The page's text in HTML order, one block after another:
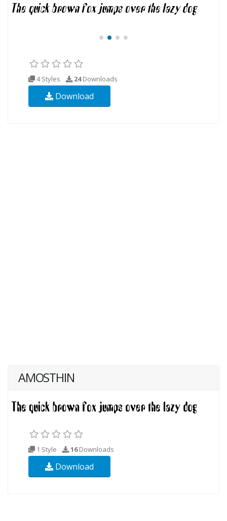
4 Styles 24Downloads
Download
AMOSTHIN
1 Style 16Downloads
Download